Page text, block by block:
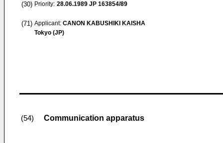
(30) Priority: 28.06.1989 JP 163854/89
(71) Applicant: CANON KABUSHIKI KAISHA
Tokyo (JP)
(54) Communication apparatus